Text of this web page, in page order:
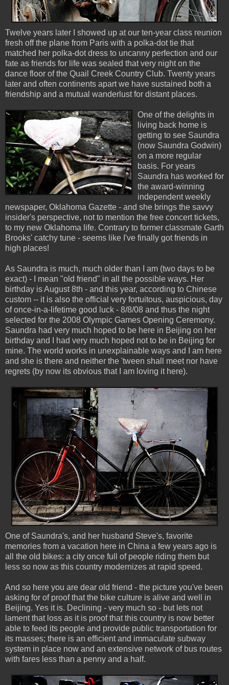
Twelve years later I showed up at our ten-year class reunion
fresh off the plane from Paris with a polka-dot tie that
matched her polka-dot dress to uncanny perfection and our
fate as friends for life was sealed that very night on the
dance floor of the Quail Creek Country Club. Twenty years
later and often continents apart we have sustained both a
friendship and a mutual wanderlust for distant places.
One of the delights in
living back home is
getting to see Saundra
(now Saundra Godwin)
on a more regular
basis. For years
Saundra has worked for
the award-winning
independent weekly
newspaper, Oklahoma Gazette - and she brings the savvy
insider's perspective, not to mention the free concert tickets,
to my new Oklahoma life. Contrary to former classmate Garth
Brooks' catchy tune - seems like I've finally got friends in
high places!
As Saundra is much, much older than I am (two days to be
exact) - I mean "old friend" in all the possible ways. Her
birthday is August 8th - and this year, according to Chinese
custom -- it is also the official very fortuitous, auspicious, day
of once-in-a-lifetime good luck - 8/8/08 and thus the night
selected for the 2008 Olympic Games Opening Ceremony.
Saundra had very much hoped to be here in Beijing on her
birthday and I had very much hoped not to be in Beijing for
mine. The world works in unexplainable ways and I am here
and she is there and neither the 'tween shall meet nor have
regrets (by now its obvious that I am loving it here).
One of Saundra's, and her husband Steve's, favorite
memories from a vacation here in China a few years ago is
all the old bikes: a city once full of people riding them but
less so now as this country modernizes at rapid speed.
And so here you are dear old friend - the picture you've been
asking for of proof that the bike culture is alive and well in
Beijing. Yes it is. Declining - very much so - but lets not
lament that loss as it is proof that this country is now better
able to feed its people and provide public transportation for
its masses; there is an efficient and immaculate subway
system in place now and an extensive network of bus routes
with fares less than a penny and a half.